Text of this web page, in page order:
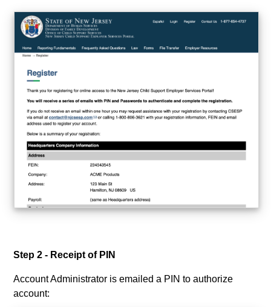
Step 2 - Receipt of PIN
Account Administrator is emailed a PIN to authorize
account: